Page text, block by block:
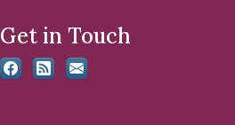
Get in Touch